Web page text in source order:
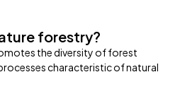
forestry?
the diversity of forest
characteristic of natural